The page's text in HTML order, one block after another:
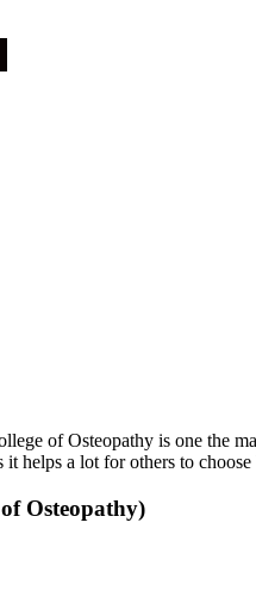
of Osteopathy is one the
helps a lot for others to
Osteopathy)